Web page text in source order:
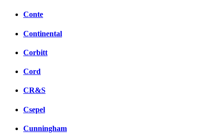
Conte
Continental
Corbitt
Cord
CR&S
Csepel
Cunningham